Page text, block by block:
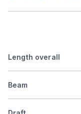
Length overall
Beam